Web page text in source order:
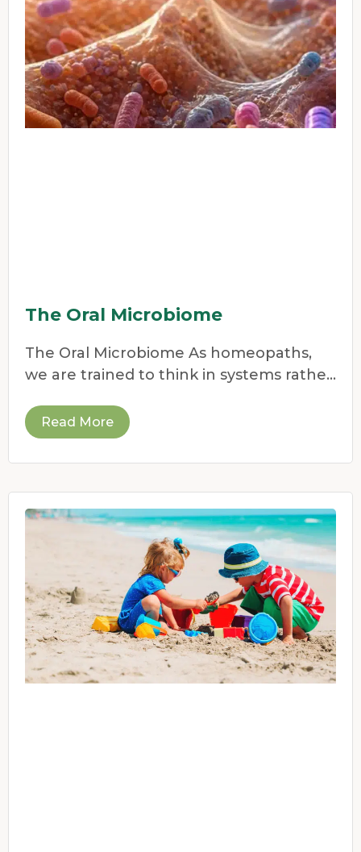
The Oral Microbiome
The Oral Microbiome As homeopaths,
we are trained to think in systems rather
Read More